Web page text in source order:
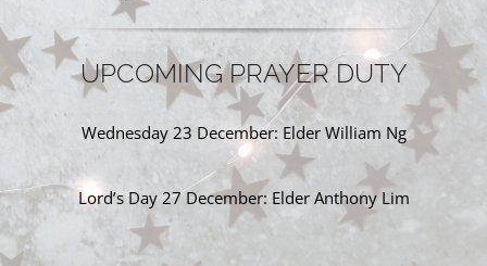
UPCOMING PRAYER DUTY
Wednesday 23 December: Elder William Ng
Lord’s Day 27 December: Elder Anthony Lim